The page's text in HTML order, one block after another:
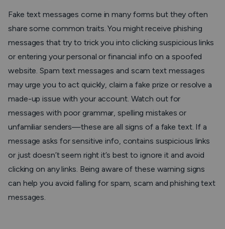
Fake text messages come in many forms but they often
share some common traits. You might receive phishing
messages that try to trick you into clicking suspicious links
or entering your personal or financial info on a spoofed
website. Spam text messages and scam text messages
may urge you to act quickly, claim a fake prize or resolve a
made-up issue with your account. Watch out for
messages with poor grammar, spelling mistakes or
unfamiliar senders—these are all signs of a fake text. If a
message asks for sensitive info, contains suspicious links
or just doesn’t seem right it’s best to ignore it and avoid
clicking on any links. Being aware of these warning signs
can help you avoid falling for spam, scam and phishing text
messages.